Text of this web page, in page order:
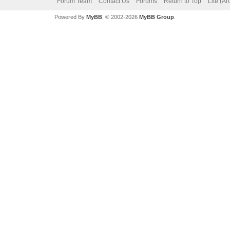
Powered By MyBB, © 2002-2026 MyBB Group.